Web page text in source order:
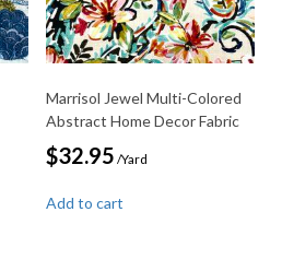
Marrisol Jewel Multi-Colored
Abstract Home Decor Fabric
$32.95 /Yard
Add to cart